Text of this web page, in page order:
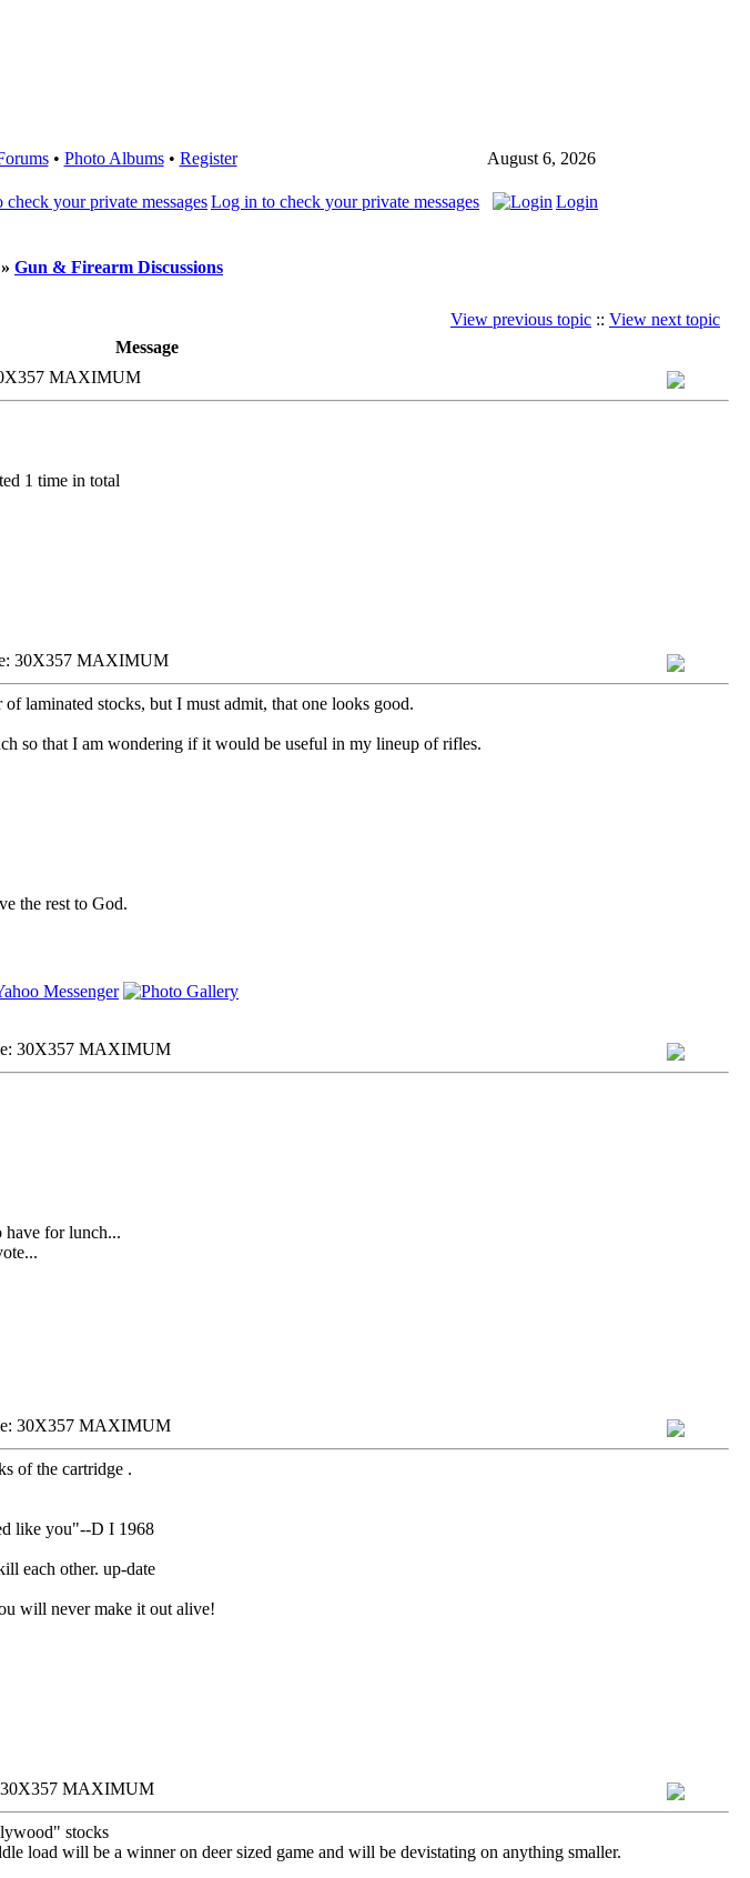
• Photo Albums• Register August 6, 2026
Log in to check your private messages
Login
» Gun & Firearm Discussions
View previous topic :: View next topic
Message
MAXIMUM
1 time in total
30X357 MAXIMUM
laminated stocks, but I must admit, that one looks good.
so that I am wondering if it would be useful in my lineup of rifles.
the rest to God.
30X357 MAXIMUM
for lunch...
30X357 MAXIMUM
of the cartridge .
like you"--D I 1968
each other. up-date
will never make it out alive!
30X357 MAXIMUM
stocks
load will be a winner on deer sized game and will be devistating on anything smaller.